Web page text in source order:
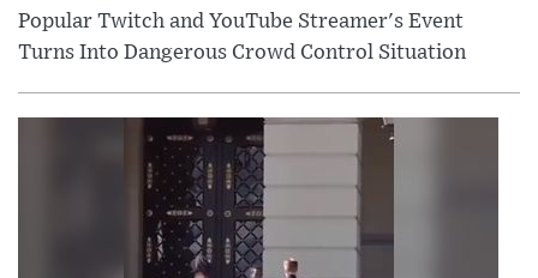
Popular Twitch and YouTube Streamer's Event
Turns Into Dangerous Crowd Control Situation